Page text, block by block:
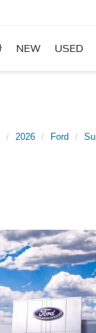
NEW USED
2026 Ford